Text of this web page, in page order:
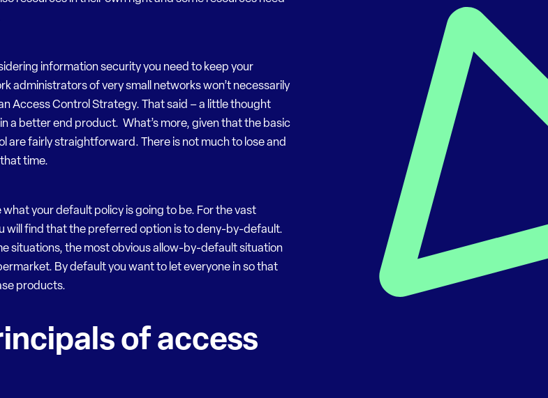
information security you need to keep your
administrators of very small networks won’t necessarily
Access Control Strategy. That said – a little thought
a better end product. What’s more, given that the basic
are fairly straightforward. There is not much to lose and
time.
your default policy is going to be. For the vast
will find that the preferred option is to deny-by-default.
situations, the most obvious allow-by-default situation
By default you want to let everyone in so that
products.
of access